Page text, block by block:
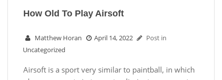
How Old To Play Airsoft
Matthew Horan April 14, 2022
Post in
Uncategorized
Airsoft is a sport very similar to paintball, in which